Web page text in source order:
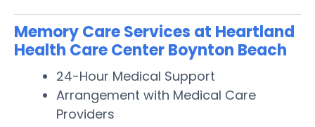
Memory Care Services at Heartland
Health Care Center Boynton Beach
24-Hour Medical Support
Arrangement with Medical Care
Providers